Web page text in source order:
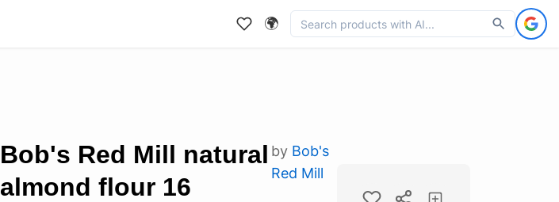
🌍
Bob's Red Mill natural
almond flour 16
by Bob's
Red Mill